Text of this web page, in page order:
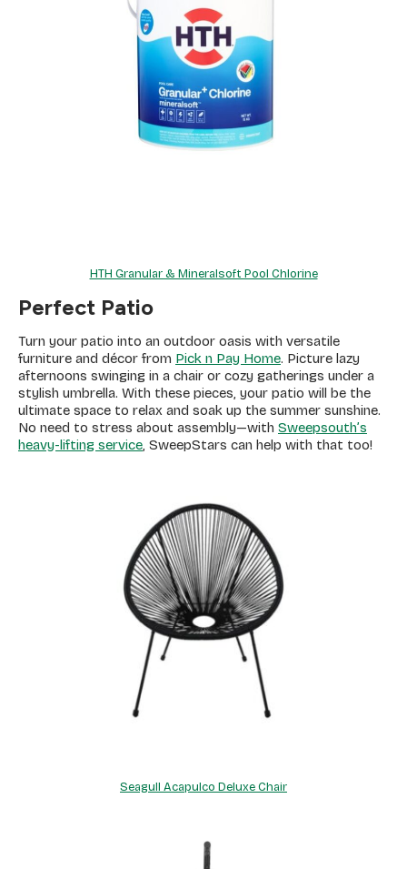
HTH Granular & Mineralsoft Pool Chlorine
Perfect Patio
Turn your patio into an outdoor oasis with versatile
furniture and décor from Pick n Pay Home. Picture lazy
afternoons swinging in a chair or cozy gatherings under a
stylish umbrella. With these pieces, your patio will be the
ultimate space to relax and soak up the summer sunshine.
No need to stress about assembly—with Sweepsouth’s
heavy-lifting service, SweepStars can help with that too!
Seagull Acapulco Deluxe Chair